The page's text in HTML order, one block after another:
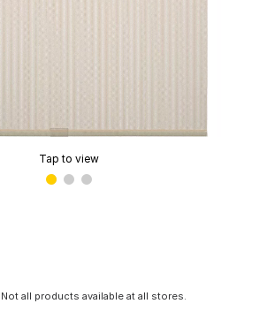
Tap to view
all products available at all stores.